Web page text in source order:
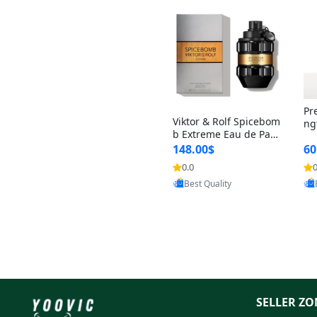
Viktor & Rolf Spicebom
b Extreme Eau de Parf
um for Men 3 oz – Wo
ody Spicy Amber Vanill
a Cologne
148.00$
0.0
Provided by Yoovic
Best Quality
n
SELLER